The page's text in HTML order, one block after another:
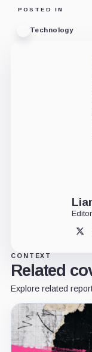
POSTED IN
Technology
X
CONTEXT
Related
Explore related